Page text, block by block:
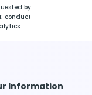
by
conduct
Information